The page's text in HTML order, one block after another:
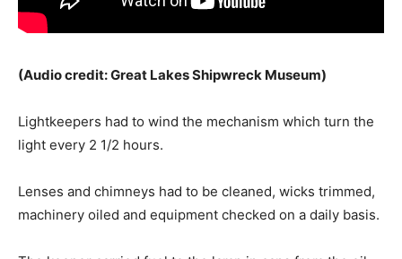
(Audio credit: Great Lakes Shipwreck Museum)
Lightkeepers had to wind the mechanism which turn the
light every 2 1/2 hours.
Lenses and chimneys had to be cleaned, wicks trimmed,
machinery oiled and equipment checked on a daily basis.